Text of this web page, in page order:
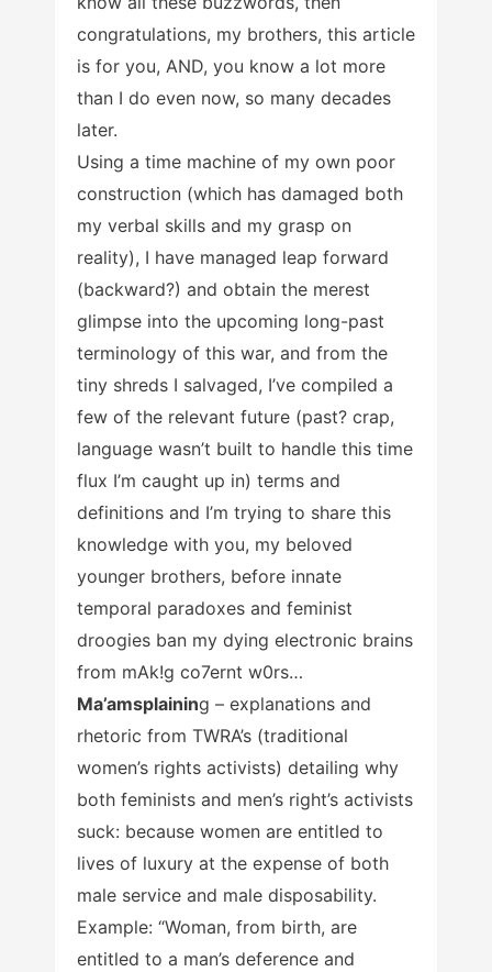
congratulations, my brothers, this article
is for you, AND, you know a lot more
than I do even now, so many decades
later.
Using a time machine of my own poor
construction (which has damaged both
my verbal skills and my grasp on
reality), I have managed leap forward
(backward?) and obtain the merest
glimpse into the upcoming long-past
terminology of this war, and from the
tiny shreds I salvaged, I’ve compiled a
few of the relevant future (past? crap,
language wasn’t built to handle this time
flux I’m caught up in) terms and
definitions and I’m trying to share this
knowledge with you, my beloved
younger brothers, before innate
temporal paradoxes and feminist
droogies ban my dying electronic brains
from mAk!g co7ernt w0rs…
Ma’amsplaining – explanations and
rhetoric from TWRA’s (traditional
women’s rights activists) detailing why
both feminists and men’s right’s activists
suck: because women are entitled to
lives of luxury at the expense of both
male service and male disposability.
Example: “Woman, from birth, are
entitled to a man’s deference and